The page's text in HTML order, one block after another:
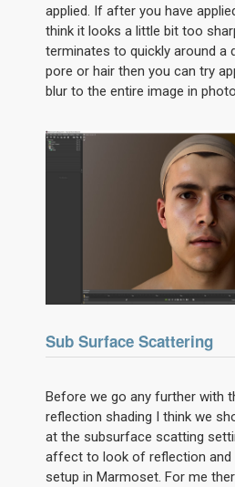
applied. If after you have
think it looks a little bit too
terminates to quickly around a
pore or hair then you can try
blur to the entire image in
Sub Surface Scattering
Before we go any further with
reflection shading I think we
at the subsurface scatting
affect to look of reflection and
setup in Marmoset. For me